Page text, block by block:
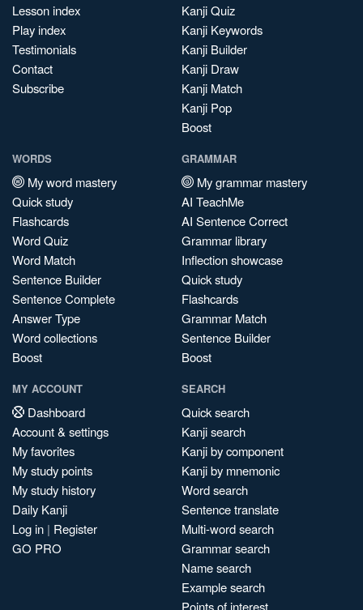
Lesson index
Play index
Testimonials
Contact
Subscribe
Kanji Quiz
Kanji Keywords
Kanji Builder
Kanji Draw
Kanji Match
Kanji Pop
Boost
WORDS
My word mastery
Quick study
Flashcards
Word Quiz
Word Match
Sentence Builder
Sentence Complete
Answer Type
Word collections
Boost
GRAMMAR
My grammar mastery
AI TeachMe
AI Sentence Correct
Grammar library
Inflection showcase
Quick study
Flashcards
Grammar Match
Sentence Builder
Boost
MY ACCOUNT
Dashboard
Account & settings
My favorites
My study points
My study history
Daily Kanji
Log in | Register
GO PRO
SEARCH
Quick search
Kanji search
Kanji by component
Kanji by mnemonic
Word search
Sentence translate
Multi-word search
Grammar search
Name search
Example search
Points of interest